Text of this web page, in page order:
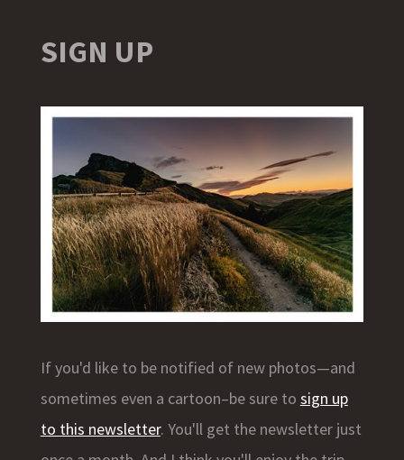
SIGN UP
If you'd like to be notified of new photos—and
sometimes even a cartoon–be sure to sign up
to this newsletter. You'll get the newsletter just